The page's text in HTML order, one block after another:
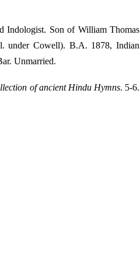
Indologist. Son of William Thomas
under Cowell). B.A. 1878, Indian
Unmarried.
of ancient Hindu Hymns. 5-6.